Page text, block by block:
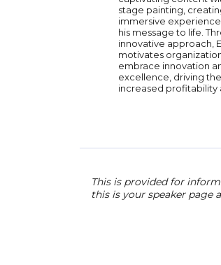
stage painting,
immersive
his message to life.
innovative approach,
motivates
embrace innovation
excellence, driving
increased profitability
This is provided for
this is your speaker page